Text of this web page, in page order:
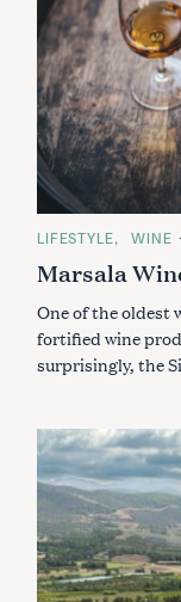
C
T
E
O
R
I
E
LIFESTYLE WINE
Marsala
One of the oldest
fortified wine
surprisingly, the